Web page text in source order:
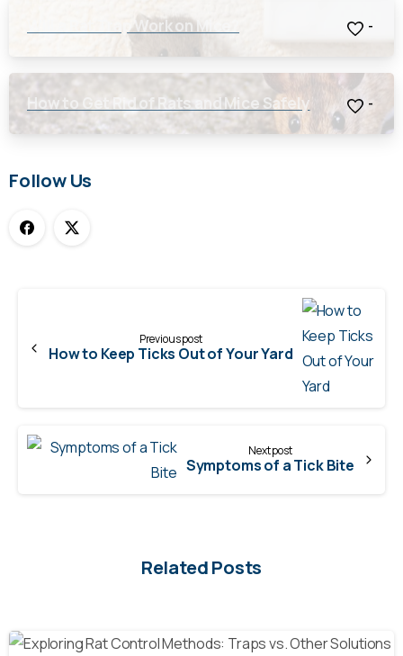
Will a Rat Trap Work on Mice? -
How to Get Rid of Rats and Mice Safely -
Follow Us
Previous post
How to Keep Ticks Out of Your Yard
Next post
Symptoms of a Tick Bite
Related Posts